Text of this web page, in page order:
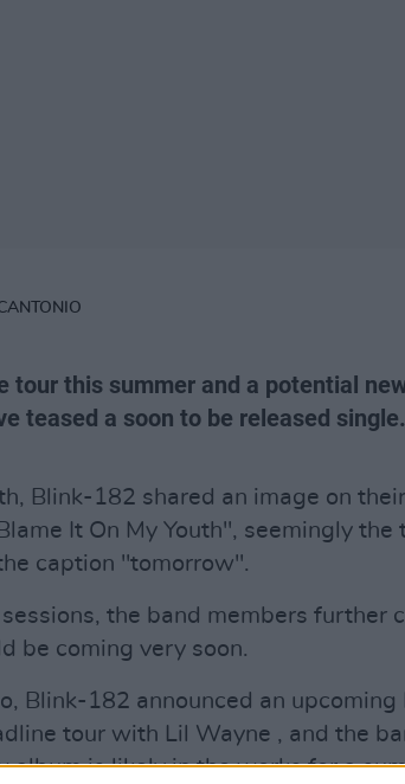
tour this summer and a potential
teased a soon to be released single.
Blink-182 shared an image on
It On My Youth", seemingly the
caption "tomorrow".
sessions, the band members further
be coming very soon.
Blink-182 announced an upcoming
tour with Lil Wayne , and the
album is likely in the works for a